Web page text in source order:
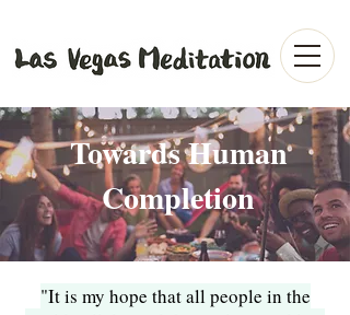
Towards Human
Completion
"It is my hope that all people in the